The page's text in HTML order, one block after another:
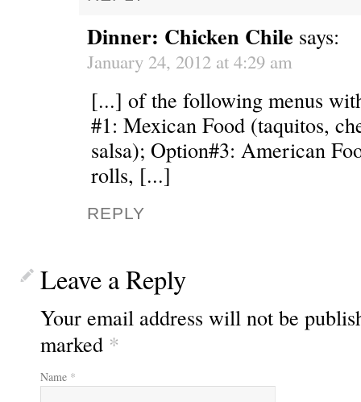
Dinner: Chicken Chile says:
January 24, 2012 at 4:29 am
[...] of the following menus
#1: Mexican Food (taquitos,
salsa); Option#3: American
rolls, [...]
REPLY
Leave a Reply
Your email address will not be
marked *
Name *